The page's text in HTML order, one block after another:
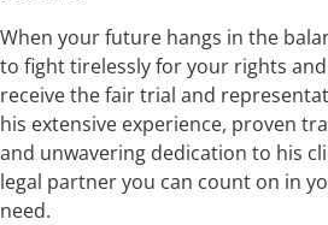
When your future hangs in the
to fight tirelessly for your rights
receive the fair trial and
his extensive experience, proven
and unwavering dedication to his
legal partner you can count on in
need.